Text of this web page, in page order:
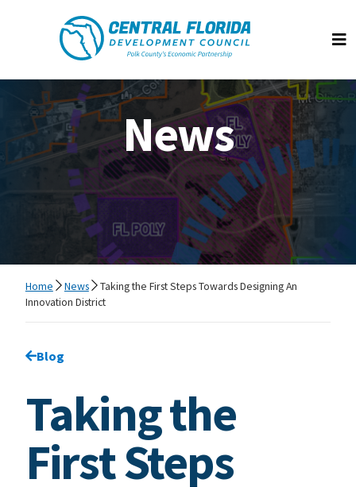
Central Florida Development Council
News
Home News
Taking the First Steps Towards Designing An
Innovation District
Go back to
Blog
Taking the
First Steps